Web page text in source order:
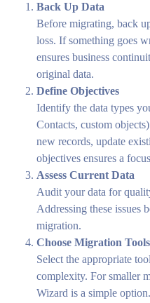
Back Up Data
Before migrating, back
loss. If something goes
ensures business
original data.
Define Objectives
Identify the data types
Contacts, custom
new records, update
objectives ensures a
Assess Current Data
Audit your data for
Addressing these issues
migration.
Choose Migration Tools
Select the appropriate
complexity. For smaller
Wizard is a simple